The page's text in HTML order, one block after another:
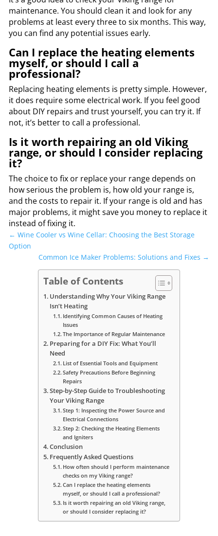
maintenance. You should clean it and look for any
problems at least every three to six months. This way,
you can find any potential issues early.
Can I replace the heating elements
myself, or should I call a
professional?
Replacing heating elements is pretty simple. However,
it does require some electrical work. If you feel good
about DIY repairs and trust yourself, you can try it. If
not, it’s better to call a professional.
Is it worth repairing an old Viking
range, or should I consider replacing
it?
The choice to fix or replace your range depends on
how serious the problem is, how old your range is,
and the costs to repair it. If your range is old and has
major problems, it might save you money to replace it
instead of fixing it.
← Wine Cooler vs Wine Cellar: Choosing the Best Storage
Option
Common Ice Maker Problems: Solutions and Fixes →
Table of Contents
Understanding Why Your Viking Range
Isn’t Heating
Identifying Common Causes of Heating
Issues
The Importance of Regular Maintenance
Preparing for a DIY Fix: What You’ll
Need
List of Essential Tools and Equipment
Safety Precautions Before Beginning
Repairs
Step-by-Step Guide to Troubleshooting
Your Viking Range
Step 1: Inspecting the Power Source and
Electrical Connections
Step 2: Checking the Heating Elements
and Igniters
Conclusion
Frequently Asked Questions
How often should I perform maintenance
checks on my Viking range?
Can I replace the heating elements
myself, or should I call a professional?
Is it worth repairing an old Viking range,
or should I consider replacing it?